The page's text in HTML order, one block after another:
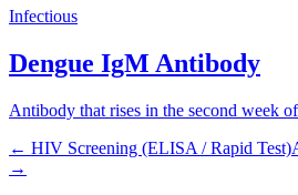
Infectious
Dengue IgM Antibody
Antibody that rises in the second week
← HIV Screening (ELISA / Rapid Test)
→